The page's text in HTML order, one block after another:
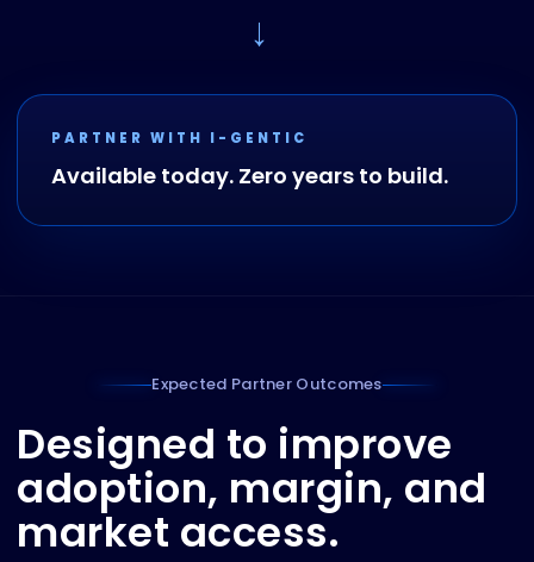
→
PARTNER WITH I-GENTIC
Available today. Zero years to build.
Expected Partner Outcomes
Designed to improve
adoption, margin, and
market access.